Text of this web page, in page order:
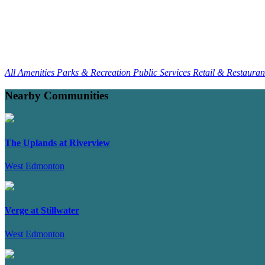
All Amenities Parks & Recreation Public Services Retail &
Nearby Communities
The Uplands at Riverview
West Edmonton
Verge at Stillwater
West Edmonton